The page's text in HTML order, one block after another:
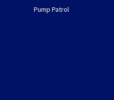
Pump Patrol